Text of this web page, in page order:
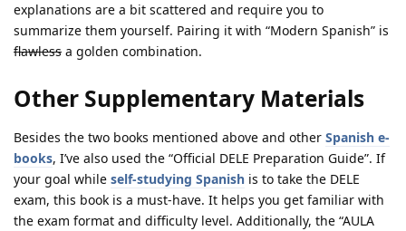
explanations are a bit scattered and require you to
summarize them yourself. Pairing it with “Modern Spanish” is
flawless a golden combination.
Other Supplementary Materials
Besides the two books mentioned above and other Spanish e-
books, I’ve also used the “Official DELE Preparation Guide”. If
your goal while self-studying Spanish is to take the DELE
exam, this book is a must-have. It helps you get familiar with
the exam format and difficulty level. Additionally, the “AULA